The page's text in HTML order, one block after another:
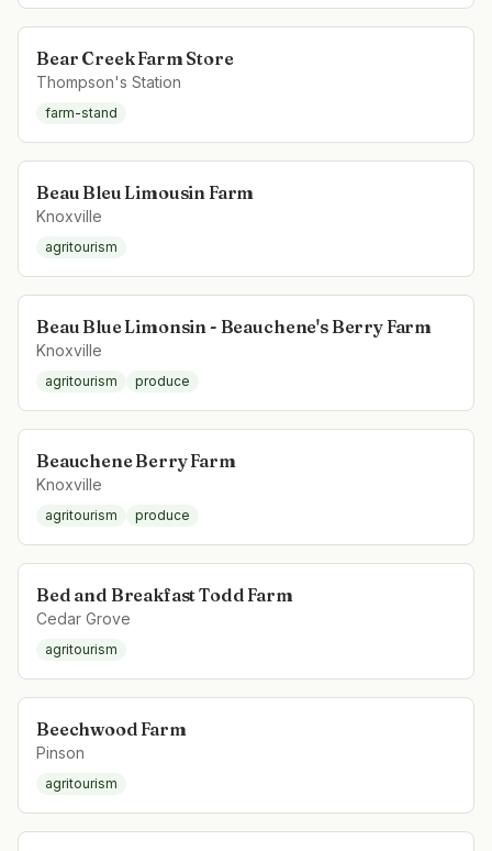
Bear Creek Farm Store
Thompson's Station
farm-stand
Beau Bleu Limousin Farm
Knoxville
agritourism
Beau Blue Limonsin - Beauchene's Berry Farm
Knoxville
agritourism produce
Beauchene Berry Farm
Knoxville
agritourism produce
Bed and Breakfast Todd Farm
Cedar Grove
agritourism
Beechwood Farm
Pinson
agritourism